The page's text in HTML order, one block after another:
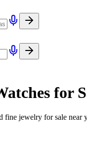
for
fine jewelry for sale near